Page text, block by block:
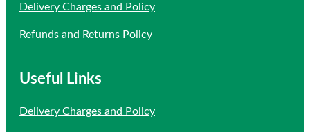
Delivery Charges and Policy
Refunds and Returns Policy
Useful Links
Delivery Charges and Policy